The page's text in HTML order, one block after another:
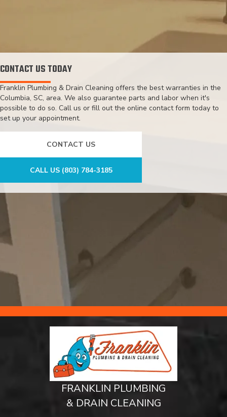
CONTACT US TODAY
Franklin Plumbing & Drain Cleaning offers the best warranties in the
Columbia, SC, area. We also guarantee parts and labor when it's
possible to do so. Call us or fill out the online contact form today to
set up your appointment.
CONTACT US
CALL US (803) 784-3185
FRANKLIN PLUMBING
& DRAIN CLEANING